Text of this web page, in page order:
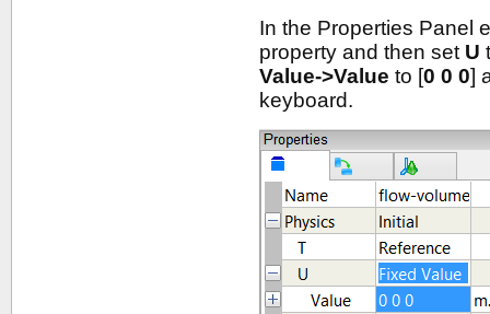
In the Properties Panel
property and then set U
Value->Value to [0 0 0]
keyboard.